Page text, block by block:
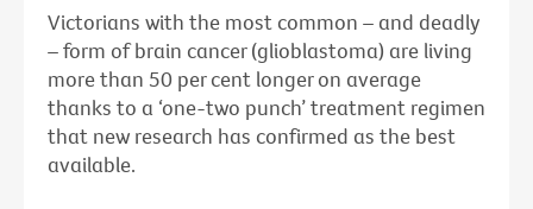
Victorians with the most common – and deadly
– form of brain cancer (glioblastoma) are living
more than 50 per cent longer on average
thanks to a ‘one-two punch’ treatment regimen
that new research has confirmed as the best
available.